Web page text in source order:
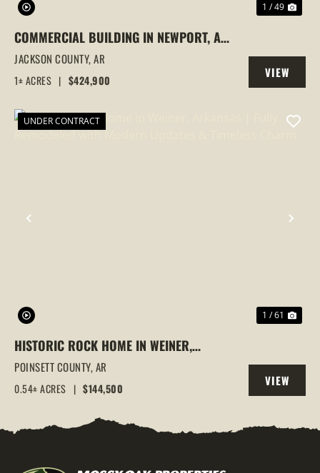
1 / 49
COMMERCIAL BUILDING IN NEWPORT, AR
| 3 OFFICES UNDER 1 ROOF, INVESTMENT
OPPORTUNITY
JACKSON COUNTY,AR
1± ACRES | $424,900
VIEW
PROPERTY
PREVIOUS
UNDER CONTRACT
1 / 61
HISTORIC ROCK HOME IN WEINER,
ARKANSAS | FULLY REMODELED WITH
MODERN UPDATES & TIMELESS CHARM
POINSETT COUNTY,AR
0.54± ACRES | $144,500
VIEW
PROPERTY